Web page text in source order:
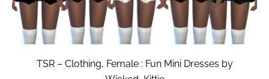
TSR – Clothing, Female : Fun Mini Dresses by